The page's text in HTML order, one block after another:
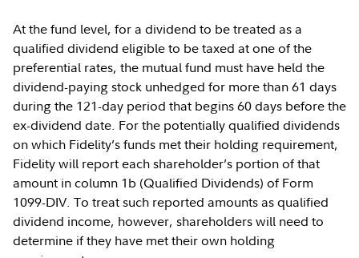
At the fund level, for a dividend to be treated as a
qualified dividend eligible to be taxed at one of the
preferential rates, the mutual fund must have held the
dividend-paying stock unhedged for more than 61 days
during the 121-day period that begins 60 days before the
ex-dividend date. For the potentially qualified dividends
on which Fidelity’s funds met their holding requirement,
Fidelity will report each shareholder’s portion of that
amount in column 1b (Qualified Dividends) of Form
1099-DIV. To treat such reported amounts as qualified
dividend income, however, shareholders will need to
determine if they have met their own holding